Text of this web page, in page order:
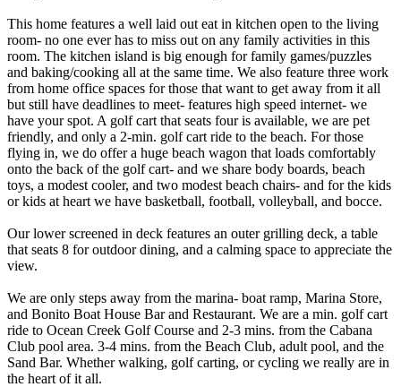
This home features a well laid out eat in kitchen open to the living
room- no one ever has to miss out on any family activities in this
room. The kitchen island is big enough for family games/puzzles
and baking/cooking all at the same time. We also feature three work
from home office spaces for those that want to get away from it all
but still have deadlines to meet- features high speed internet- we
have your spot. A golf cart that seats four is available, we are pet
friendly, and only a 2-min. golf cart ride to the beach. For those
flying in, we do offer a huge beach wagon that loads comfortably
onto the back of the golf cart- and we share body boards, beach
toys, a modest cooler, and two modest beach chairs- and for the kids
or kids at heart we have basketball, football, volleyball, and bocce.
Our lower screened in deck features an outer grilling deck, a table
that seats 8 for outdoor dining, and a calming space to appreciate the
view.
We are only steps away from the marina- boat ramp, Marina Store,
and Bonito Boat House Bar and Restaurant. We are a min. golf cart
ride to Ocean Creek Golf Course and 2-3 mins. from the Cabana
Club pool area. 3-4 mins. from the Beach Club, adult pool, and the
Sand Bar. Whether walking, golf carting, or cycling we really are in
the heart of it all.